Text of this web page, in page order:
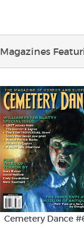
Magazines
Cemetery Dance